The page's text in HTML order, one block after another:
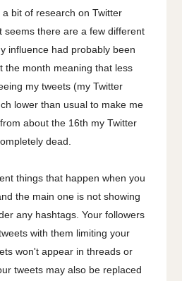
bit of research on Twitter
seems there are a few different
influence had probably been
the month meaning that less
my tweets (my Twitter
lower than usual to make me
about the 16th my Twitter
dead.
things that happen when you
the main one is not showing
any hashtags. Your followers
with them limiting your
won't appear in threads or
tweets may also be replaced